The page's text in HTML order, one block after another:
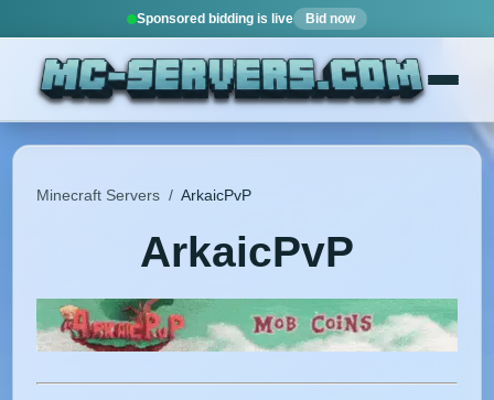
Sponsored bidding is live Bid now
Minecraft Servers / ArkaicPvP
ArkaicPvP